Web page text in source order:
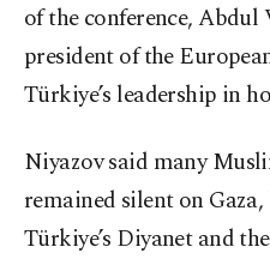
of the conference, Abdul
president of the
Türkiye’s leadership in
Niyazov said many
remained silent on
Türkiye’s Diyanet and